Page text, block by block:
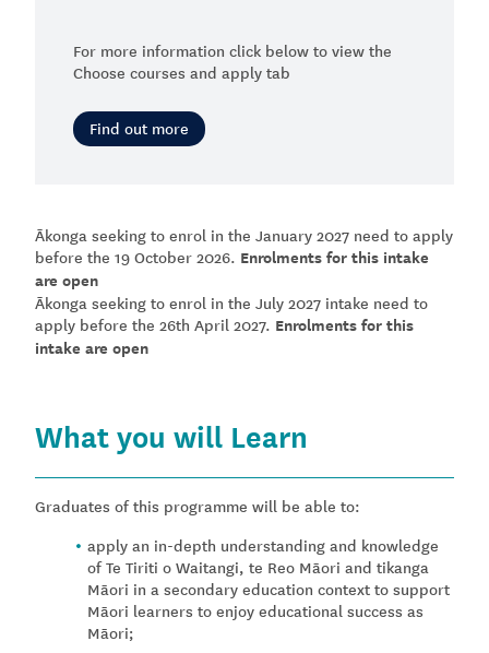
For more information click below to view the
Choose courses and apply tab
Find out more
Ākonga seeking to enrol in the January 2027 need to apply
before the 19 October 2026. Enrolments for this intake
are open
Ākonga seeking to enrol in the July 2027 intake need to
apply before the 26th April 2027. Enrolments for this
intake are open
What you will Learn
Graduates of this programme will be able to:
apply an in-depth understanding and knowledge
of Te Tiriti o Waitangi, te Reo Māori and tikanga
Māori in a secondary education context to support
Māori learners to enjoy educational success as
Māori;